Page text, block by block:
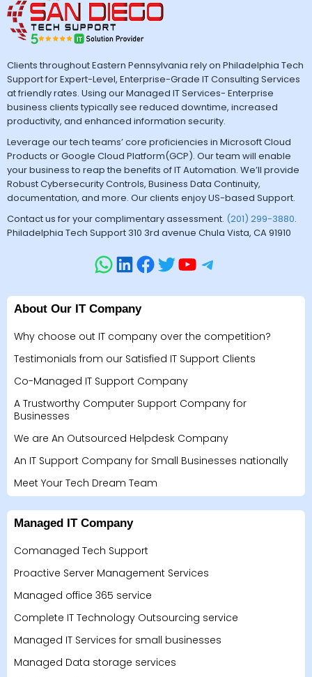
Clients throughout Eastern Pennsylvania rely on Philadelphia Tech
Support for Expert-Level, Enterprise-Grade IT Consulting Services
at friendly rates. Using our Managed IT Services- Enterprise
business clients typically see reduced downtime, increased
productivity, and enhanced information security.
Leverage our tech teams’ core proficiencies in Microsoft Cloud
Products or Google Cloud Platform(GCP). Our team will enable
your business to reap the benefits of IT Automation. We’ll provide
Robust Cybersecurity Controls, Business Data Continuity,
documentation, and more. Our clients enjoy US-based Support.
Contact us for your complimentary assessment. (201) 299-3880.
Philadelphia Tech Support 310 3rd avenue Chula Vista, CA 91910
About Our IT Company
Why choose out IT company over the competition?
Testimonials from our Satisfied IT Support Clients
Co-Managed IT Support Company
A Trustworthy Computer Support Company for
Businesses
We are An Outsourced Helpdesk Company
An IT Support Company for Small Businesses nationally
Meet Your Tech Dream Team
Managed IT Company
Comanaged Tech Support
Proactive Server Management Services
Managed office 365 service
Complete IT Technology Outsourcing service
Managed IT Services for small businesses
Managed Data storage services